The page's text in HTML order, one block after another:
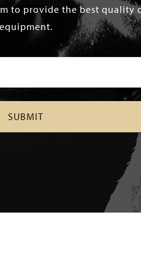
to provide the best quality
equipment.